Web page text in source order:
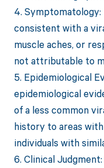
4.
consistent with a
muscle aches, or
not attributable to
5. Epidemiological
epidemiological
of a less common
history to areas
individuals with
6. Clinical